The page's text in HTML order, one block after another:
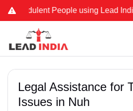
People using Lead India
Legal Assistance for
Issues in Nuh